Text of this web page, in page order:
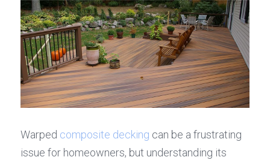
Warped composite decking can be a frustrating
issue for homeowners, but understanding its